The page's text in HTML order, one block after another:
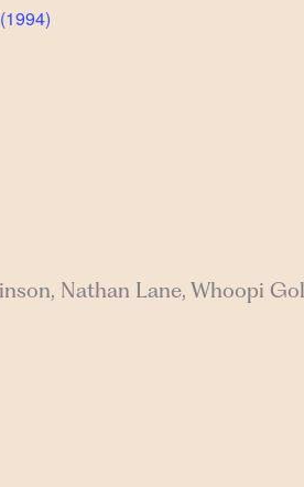
Nathan Lane, Whoopi